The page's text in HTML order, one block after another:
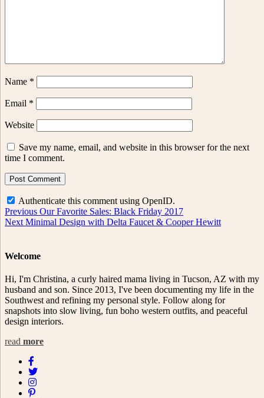
Name *
Email *
Website
Save my name, email, and website in this browser for the next
time I comment.
Authenticate this comment using OpenID.
Post
navigation
Previous Previous
post:
Our Favorite Sales: Black Friday 2017
Next Next
Minimal Design with Delta Faucet & Cooper Hewitt
Welcome
Hi, I'm Christina, a curly haired mama living in Tucson, AZ with my
husband and son. Since 2013, I've been documenting my life in the
Southwest and refining my personal style. Follow along for
snapshots into slow living, fun boho western outfits, and peaceful
design interiors.
read more